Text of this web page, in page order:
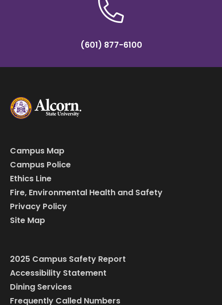
(601) 877-6100
Campus Map
Campus Police
Ethics Line
Fire, Environmental Health and Safety
Privacy Policy
Site Map
2025 Campus Safety Report
Accessibility Statement
Dining Services
Frequently Called Numbers